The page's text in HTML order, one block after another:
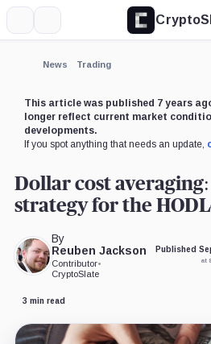
News Trading
This article was published 7 years
longer reflect current market
developments.
If you spot anything that needs an update,
Dollar cost
strategy for the
By
Reuben Jackson
Contributor•
CryptoSlate
Published
at
3 min read
Expand